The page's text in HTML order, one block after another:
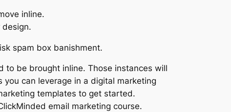
inline.
spam box banishment.
to be brought inline. Those instances will
can leverage in a digital marketing
templates to get started.
email marketing course.